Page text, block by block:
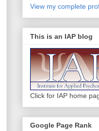
View my complete
This is an IAP blog
Click for IAP home
Google Page Rank